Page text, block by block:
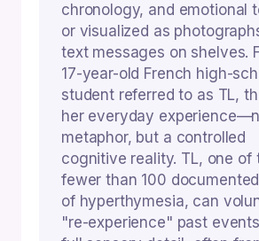
chronology, and emotional
or visualized as
text messages on shelves.
17-year-old French high-
student referred to as TL,
her everyday
metaphor, but a controlled
cognitive reality. TL, one of
fewer than 100
of hyperthymesia, can
"re-experience" past